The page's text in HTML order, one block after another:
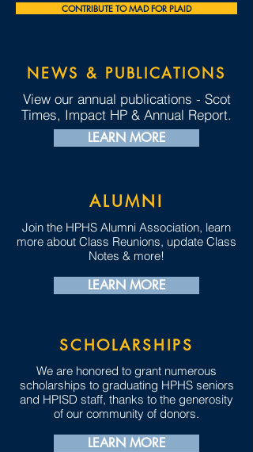
CONTRIBUTE TO MAD FOR PLAID
NEWS & PUBLICATIONS
View our annual publications - Scot
Times, Impact HP & Annual Report.
LEARN MORE
ALUMNI
Join the HPHS Alumni Association, learn
more about Class Reunions, update Class
Notes & more!
LEARN MORE
SCHOLARSHIPS
We are honored to grant numerous
scholarships to graduating HPHS seniors
and HPISD staff, thanks to the generosity
of our community of donors.
LEARN MORE